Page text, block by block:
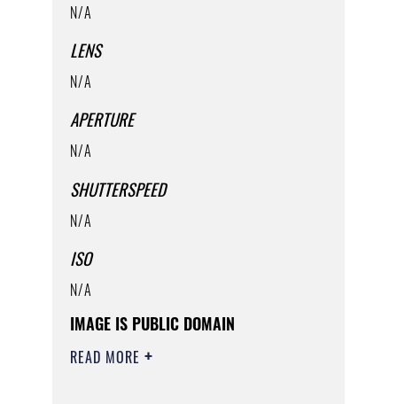
N/A
LENS
N/A
APERTURE
N/A
SHUTTERSPEED
N/A
ISO
N/A
IMAGE IS PUBLIC DOMAIN
READ MORE